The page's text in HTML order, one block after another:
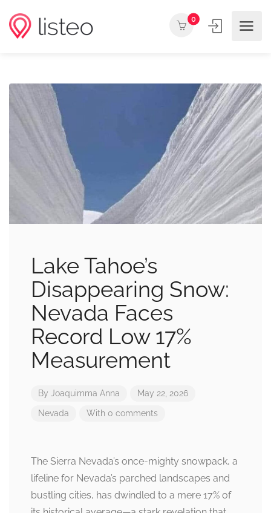
0
Lake Tahoe’s
Disappearing Snow:
Nevada Faces
Record Low 17%
Measurement
By Joaquimma Anna May 22, 2026
Nevada With 0 comments
The Sierra Nevada’s once-mighty snowpack, a
lifeline for Nevada’s parched landscapes and
bustling cities, has dwindled to a mere 17% of